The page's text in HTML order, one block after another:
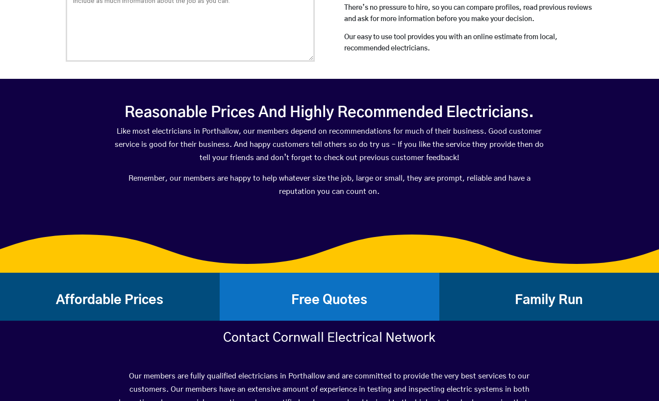
There’s no pressure to hire, so you can compare profiles, read previous reviews
and ask for more information before you make your decision.
Our easy to use tool provides you with an online estimate from local,
recommended electricians.
Reasonable Prices And Highly Recommended Electricians.
Like most electricians in Porthallow, our members depend on recommendations for much of their business. Good customer
service is good for their business. And happy customers tell others so do try us – If you like the service they provide then do
tell your friends and don’t forget to check out previous customer feedback!
Remember, our members are happy to help whatever size the job, large or small, they are prompt, reliable and have a
reputation you can count on.
Affordable Prices Free Quotes Family Run
Contact Cornwall Electrical Network
Our members are fully qualified electricians in Porthallow and are committed to provide the very best services to our
customers. Our members have an extensive amount of experience in testing and inspecting electric systems in both